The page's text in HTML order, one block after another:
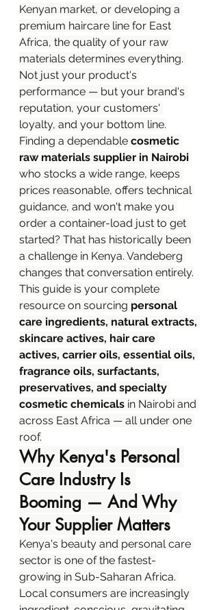
Kenyan market, or developing a
premium haircare line for East
Africa, the quality of your raw
materials determines everything.
Not just your product's
performance — but your brand's
reputation, your customers'
loyalty, and your bottom line.
Finding a dependable cosmetic
raw materials supplier in Nairobi
who stocks a wide range, keeps
prices reasonable, offers technical
guidance, and won't make you
order a container-load just to get
started? That has historically been
a challenge in Kenya. Vandeberg
changes that conversation entirely.
This guide is your complete
resource on sourcing personal
care ingredients, natural extracts,
skincare actives, hair care
actives, carrier oils, essential oils,
fragrance oils, surfactants,
preservatives, and specialty
cosmetic chemicals in Nairobi and
across East Africa — all under one
roof.
Why Kenya's Personal
Care Industry Is
Booming — And Why
Your Supplier Matters
Kenya's beauty and personal care
sector is one of the fastest-
growing in Sub-Saharan Africa.
Local consumers are increasingly